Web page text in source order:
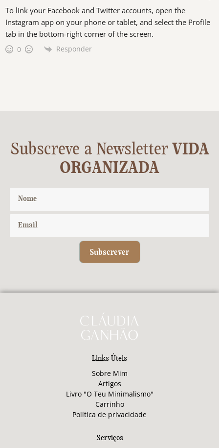
To link your Facebook and Twitter accounts, open the
Instagram app on your phone or tablet, and select the Profile
tab in the bottom-right corner of the screen.
0 Responder
Subscreve a NewsletterVIDA
ORGANIZADA
Subscrever
Links Úteis
Sobre Mim
Artigos
Livro "O Teu Minimalismo"
Carrinho
Política de privacidade
Serviços